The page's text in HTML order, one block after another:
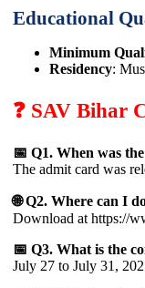
Educational
Minimum
Residency:
❓ SAV Bihar
📅 Q1. When was
The admit card was
🌐 Q2. Where can I
Download at https://
📅 Q3. What is the
July 27 to July 31,